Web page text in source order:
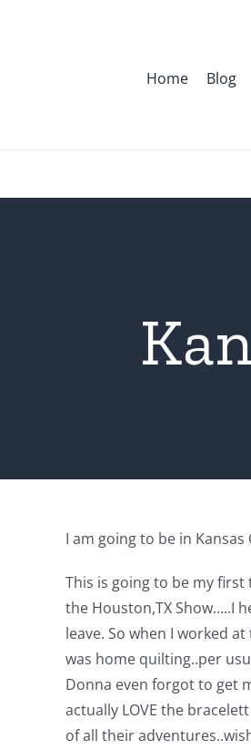
Home Blog
I am going to be in Kansas
This is going to be my
the Houston,TX Show…..I
leave. So when I worked
was home quilting..per
Donna even forgot to get
actually LOVE the
of all their